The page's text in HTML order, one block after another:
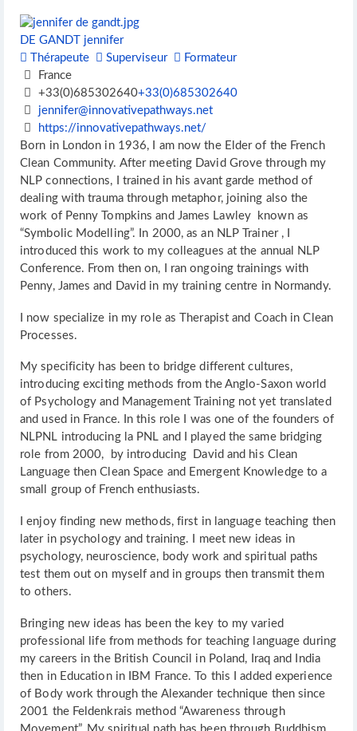
DE GANDT jennifer
Thérapeute
Superviseur
Formateur
France
+33(0)685302640+33(0)685302640
jennifer@innovativepathways.net
https://innovativepathways.net/
Born in London in 1936, I am now the Elder of the French
Clean Community. After meeting David Grove through my
NLP connections, I trained in his avant garde method of
dealing with trauma through metaphor, joining also the
work of Penny Tompkins and James Lawley known as
“Symbolic Modelling”. In 2000, as an NLP Trainer , I
introduced this work to my colleagues at the annual NLP
Conference. From then on, I ran ongoing trainings with
Penny, James and David in my training centre in Normandy.
I now specialize in my role as Therapist and Coach in Clean
Processes.
My specificity has been to bridge different cultures,
introducing exciting methods from the Anglo-Saxon world
of Psychology and Management Training not yet translated
and used in France. In this role I was one of the founders of
NLPNL introducing la PNL and I played the same bridging
role from 2000, by introducing David and his Clean
Language then Clean Space and Emergent Knowledge to a
small group of French enthusiasts.
I enjoy finding new methods, first in language teaching then
later in psychology and training. I meet new ideas in
psychology, neuroscience, body work and spiritual paths
test them out on myself and in groups then transmit them
to others.
Bringing new ideas has been the key to my varied
professional life from methods for teaching language during
my careers in the British Council in Poland, Iraq and India
then in Education in IBM France. To this I added experience
of Body work through the Alexander technique then since
2001 the Feldenkrais method “Awareness through